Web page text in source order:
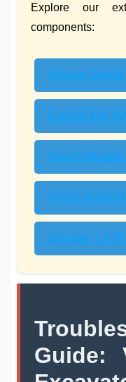
Explore our
components:
Browse
Explore
View Hydraulic
Check
Discover
Guide: